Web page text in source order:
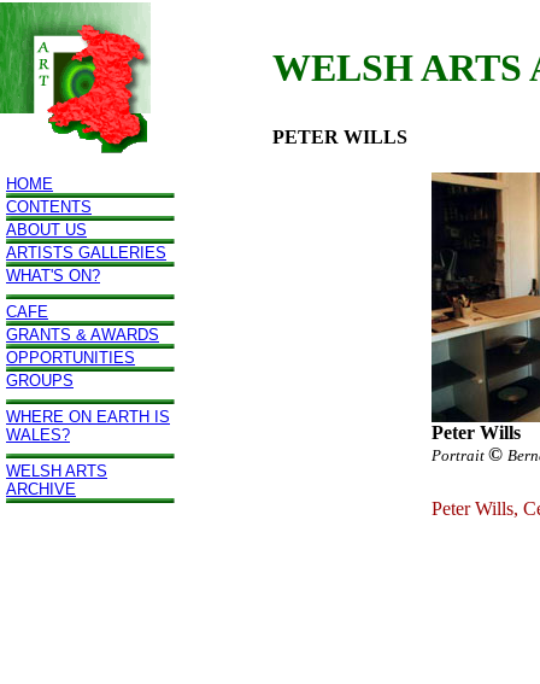
WELSH
PETER WILLS
HOME
CONTENTS
ABOUT US
ARTISTS GALLERIES
WHAT'S ON?
CAFE
GRANTS & AWARDS
OPPORTUNITIES
GROUPS
WHERE ON EARTH IS
WALES?
WELSH ARTS
ARCHIVE
Peter Wills
Portrait ©
Peter Wills,